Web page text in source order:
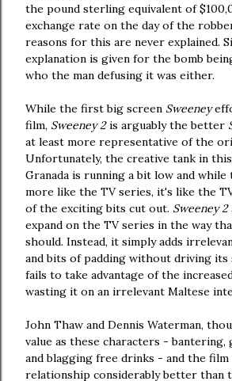
the pound sterling equivalent of
exchange rate on the day of the
reasons for this are never explained.
explanation is given for the bomb
who the man defusing it was either.
While the first big screen Sweeney
film, Sweeney 2is arguably the better
at least more representative of the
Unfortunately, the creative tank in
Granada is running a bit low and
more like the TV series, it's like the
of the exciting bits cut out. Sweeney 2
expand on the TV series in the way
should. Instead, it simply adds
and bits of padding without driving its
fails to take advantage of the
wasting it on an irrelevant Maltese
John Thaw and Dennis Waterman,
value as these characters - bantering,
and blagging free drinks - and the
relationship considerably better than